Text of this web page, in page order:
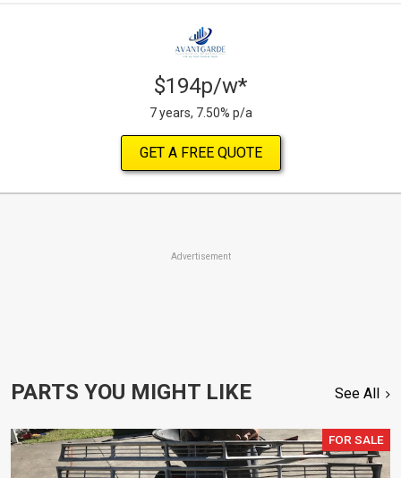
$194p/w*
7 years, 7.50% p/a
GET A FREE QUOTE
Advertisement
PARTS YOU MIGHT LIKE See All
FOR SALE